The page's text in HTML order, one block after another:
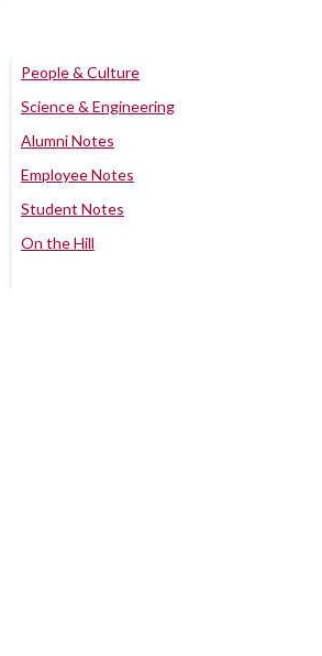
People & Culture
Science & Engineering
Alumni Notes
Employee Notes
Student Notes
On the Hill